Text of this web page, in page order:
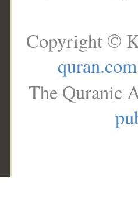
Copyright ©
quran.com
The Quranic